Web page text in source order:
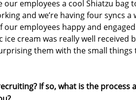
our employees a cool Shiatzu bag
and we’re having four syncs
our employees happy and
cream was really well received
them with the small things
If so, what is the process